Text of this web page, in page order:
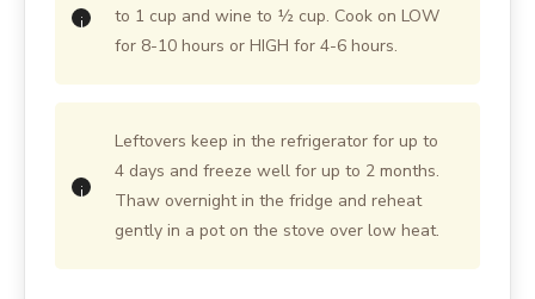
to 1 cup and wine to ½ cup. Cook on LOW
for 8-10 hours or HIGH for 4-6 hours.
Leftovers keep in the refrigerator for up to
4 days and freeze well for up to 2 months.
Thaw overnight in the fridge and reheat
gently in a pot on the stove over low heat.